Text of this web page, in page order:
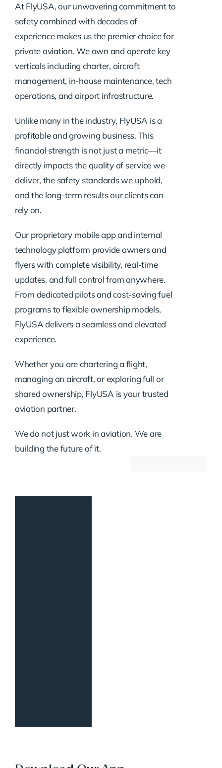
At FlyUSA, our unwavering commitment to
safety combined with decades of
experience makes us the premier choice for
private aviation. We own and operate key
verticals including charter, aircraft
management, in-house maintenance, tech
operations, and airport infrastructure.
Unlike many in the industry, FlyUSA is a
profitable and growing business. This
financial strength is not just a metric—it
directly impacts the quality of service we
deliver, the safety standards we uphold,
and the long-term results our clients can
rely on.
Our proprietary mobile app and internal
technology platform provide owners and
flyers with complete visibility, real-time
updates, and full control from anywhere.
From dedicated pilots and cost-saving fuel
programs to flexible ownership models,
FlyUSA delivers a seamless and elevated
experience.
Whether you are chartering a flight,
managing an aircraft, or exploring full or
shared ownership, FlyUSA is your trusted
aviation partner.
We do not just work in aviation. We are
building the future of it.